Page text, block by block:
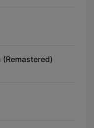
(Remastered)